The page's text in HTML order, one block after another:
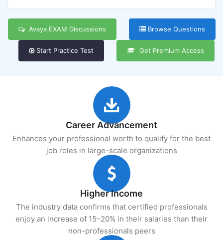
Avaya EXAM Discussions Browse Questions
Start Practice Test Get Premium Access
Career Advancement
Enhances your professional worth to qualify for the best
job roles in large-scale organizations
Higher Income
The industry data confirms that certified professionals
enjoy an increase of 15–20% in their salaries than their
non-professionals peers